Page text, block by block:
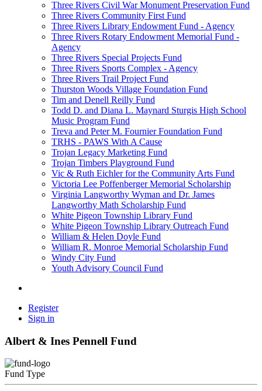
Three Rivers Civil War Monument Preservation Fund
Three Rivers Community First Fund
Three Rivers Library Endowment Fund - Agency
Three Rivers Rotary Endowment Memorial Fund -
Agency
Three Rivers Special Projects Fund
Three Rivers Sports Complex - Agency
Three Rivers Trail Project Fund
Thurston Woods Village Foundation Fund
Tim and Denell Reilly Fund
Todd D. and Diana L. Maynard Sturgis High School
Music Program Fund
Treva and Peter M. Fournier Foundation Fund
TRHS - PAWS With A Cause
Trojan Legacy Marketing Fund
Trojan Timbers Playground Fund
Vic & Ruth Eichler for the Community Arts Fund
Victoria Lee Poffenberger Memorial Scholarship
Virginia Langworthy Wyman and Dr. James
Langworthy Math Scholarship Fund
White Pigeon Township Library Fund
White Pigeon Township Library Outreach Fund
William & Helen Doyle Fund
William R. Monroe Memorial Scholarship Fund
Windy City Fund
Youth Advisory Council Fund
Register
Sign in
Albert & Ines Pennell Fund
Fund Type